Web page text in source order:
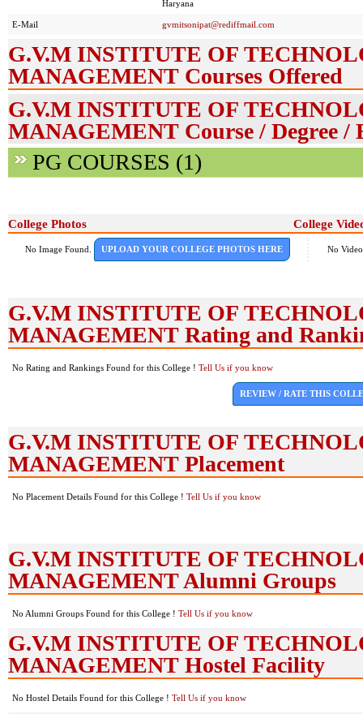
Haryana
E-Mail gvmitsonipat@rediffmail.com
G.V.M INSTITUTE OF
MANAGEMENT Courses Offered
G.V.M INSTITUTE OF
MANAGEMENT Course / Degree /
PG COURSES (1)
College Photos College
No Image Found. UPLOAD YOUR COLLEGE PHOTOS HERE No
G.V.M INSTITUTE OF
MANAGEMENT Rating and
No Rating and Rankings Found for this College ! Tell Us if you know
REVIEW / RATE THIS
G.V.M INSTITUTE OF
MANAGEMENT Placement
No Placement Details Found for this College ! Tell Us if you know
G.V.M INSTITUTE OF
MANAGEMENT Alumni Groups
No Alumni Groups Found for this College ! Tell Us if you know
G.V.M INSTITUTE OF
MANAGEMENT Hostel Facility
No Hostel Details Found for this College ! Tell Us if you know